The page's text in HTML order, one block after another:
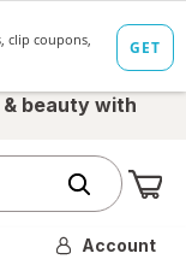
& beauty with
Account